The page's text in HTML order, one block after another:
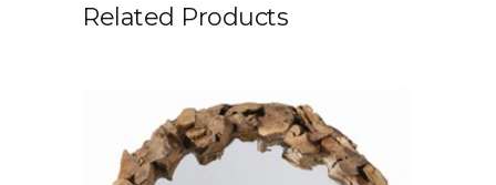
Related Products